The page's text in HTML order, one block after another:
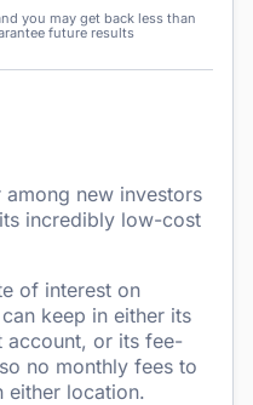
you may get back less than
future results
new investors
incredibly low-cost
of interest on
keep in either its
account, or its fee-
no monthly fees to
either location.